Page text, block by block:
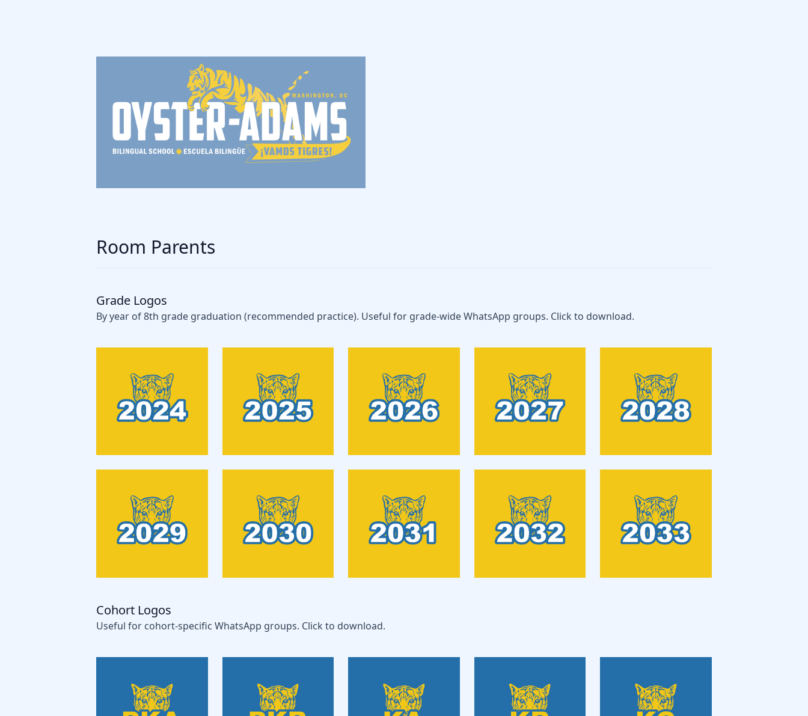
Room Parents
Grade Logos
By year of 8th grade graduation (recommended practice). Useful for grade-wide WhatsApp groups. Click to download.
Cohort Logos
Useful for cohort-specific WhatsApp groups. Click to download.